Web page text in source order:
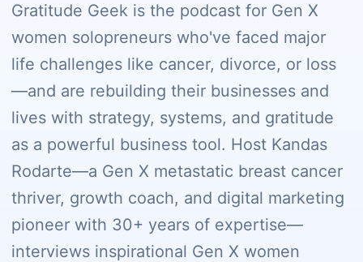
Gratitude Geek is the podcast for Gen X
women solopreneurs who've faced major
life challenges like cancer, divorce, or loss
—and are rebuilding their businesses and
lives with strategy, systems, and gratitude
as a powerful business tool. Host Kandas
Rodarte—a Gen X metastatic breast cancer
thriver, growth coach, and digital marketing
pioneer with 30+ years of expertise—
interviews inspirational Gen X women